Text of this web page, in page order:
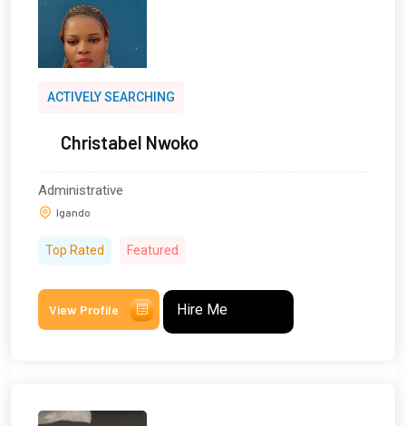
ACTIVELY SEARCHING
Christabel Nwoko
Administrative
Igando
Top Rated Featured
View Profile Hire Me